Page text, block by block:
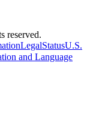
reserved.
LegalStatusU.S.
and Language